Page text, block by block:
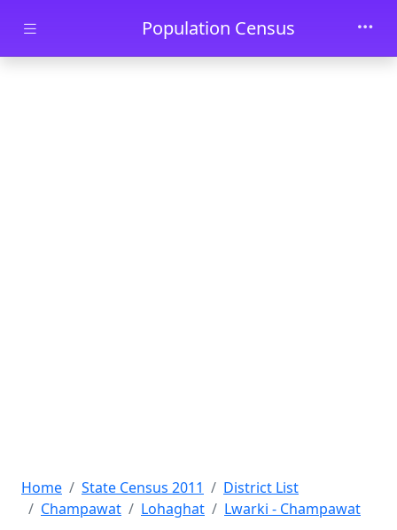
Skip to main contentPopulation Census
Home State Census 2011
District List
Champawat
Lohaghat Lwarki - Champawat